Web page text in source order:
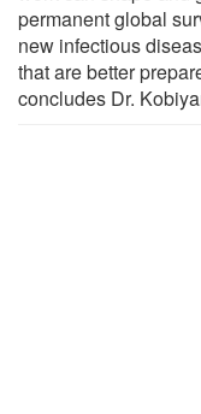
permanent global
new infectious
that are better
concludes Dr.